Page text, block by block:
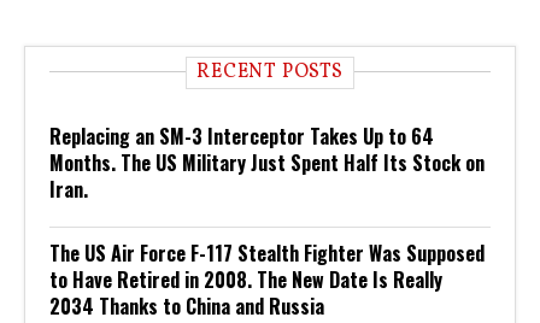
RECENT POSTS
Replacing an SM-3 Interceptor Takes Up to 64
Months. The US Military Just Spent Half Its Stock on
Iran.
The US Air Force F-117 Stealth Fighter Was Supposed
to Have Retired in 2008. The New Date Is Really
2034 Thanks to China and Russia